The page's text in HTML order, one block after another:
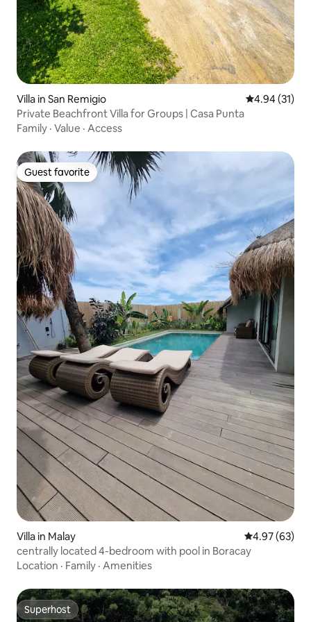
Villa in San Remigio 4.94 out of 5
4.94 (31)
Private Beachfront Villa for Groups | Casa Punta
Family · Value · Access
Guest favorite
Guest favorite
Villa in Malay 4.97 out of 5
4.97 (63)
centrally located 4-bedroom with pool in Boracay
Location · Family · Amenities
Superhost
Superhost